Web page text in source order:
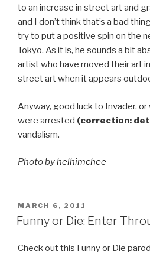
to an increase in street art and
and I don’t think that’s a bad
try to put a positive spin on the
Tokyo. As it is, he sounds a bit
artist who have moved their art
street art when it appears
Anyway, good luck to Invader,
were arrested (correction:
vandalism.
Photo byhelhimchee
POSTED
ON
MARCH 6, 2011
Funny or Die: Enter
Check out this Funny or Die